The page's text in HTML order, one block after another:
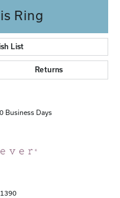
Ring
List
Returns
Business Days